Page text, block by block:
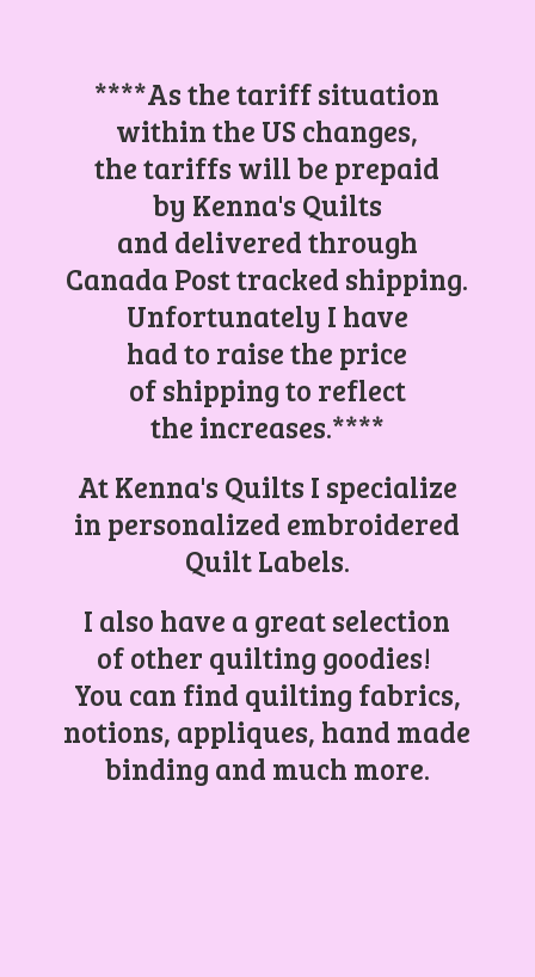
****As the tariff situation
within the US changes,
the tariffs will be prepaid
by Kenna's Quilts
and delivered through
Canada Post tracked shipping.
Unfortunately I have
had to raise the price
of shipping to reflect
the increases.****
At Kenna's Quilts I specialize
in personalized embroidered
Quilt Labels.
I also have a great selection
of other quilting goodies!
You can find quilting fabrics,
notions, appliques, hand made
binding and much more.